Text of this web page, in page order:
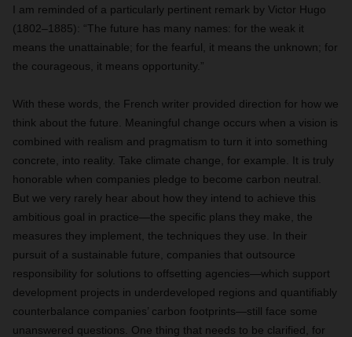
I am reminded of a particularly pertinent remark by Victor Hugo
(1802–1885): “The future has many names: for the weak it
means the unattainable; for the fearful, it means the unknown; for
the courageous, it means opportunity.”
With these words, the French writer provided direction for how we
think about the future. Meaningful change occurs when a vision is
combined with realism and pragmatism to turn it into something
concrete, into reality. Take climate change, for example. It is truly
honorable when companies pledge to become carbon neutral.
But we very rarely hear about how they intend to achieve this
ambitious goal in practice—the specific plans they make, the
measures they implement, the techniques they use. In their
pursuit of a sustainable future, companies that outsource
responsibility for solutions to offsetting agencies—which support
development projects in underdeveloped regions and quantifiably
counterbalance companies’ carbon footprints—still face some
unanswered questions. One thing that needs to be clarified, for